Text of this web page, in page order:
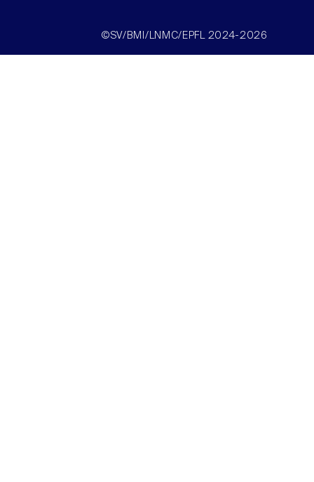
©SV/BMI/LNMC/EPFL 2024-2026